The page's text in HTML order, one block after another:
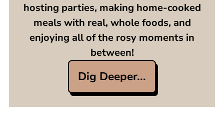
hosting parties, making home-cooked
meals with real, whole foods, and
enjoying all of the rosy moments in
between!
Dig Deeper...